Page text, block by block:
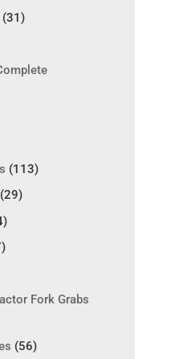
(31)
(113)
(29)
Fork Grabs
(56)